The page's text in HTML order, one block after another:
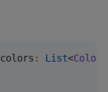
colors : List<Color